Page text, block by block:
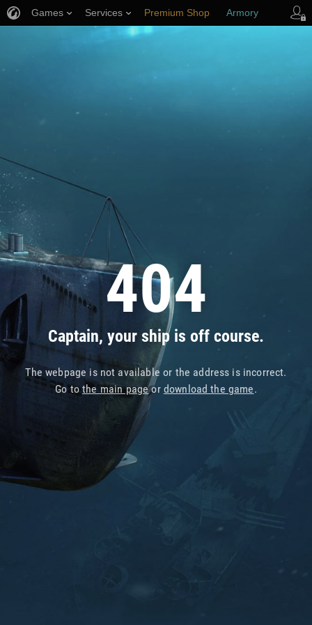
404
Captain, your ship is off course.
The webpage is not available or the address is incorrect.
Go tothe main pageor download the game.
Games Services Premium Shop Armory
Player Support